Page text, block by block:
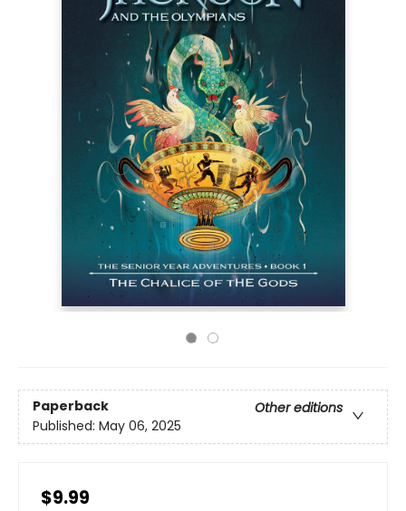
Paperback
Other editions
Published: May 06, 2025
$9.99